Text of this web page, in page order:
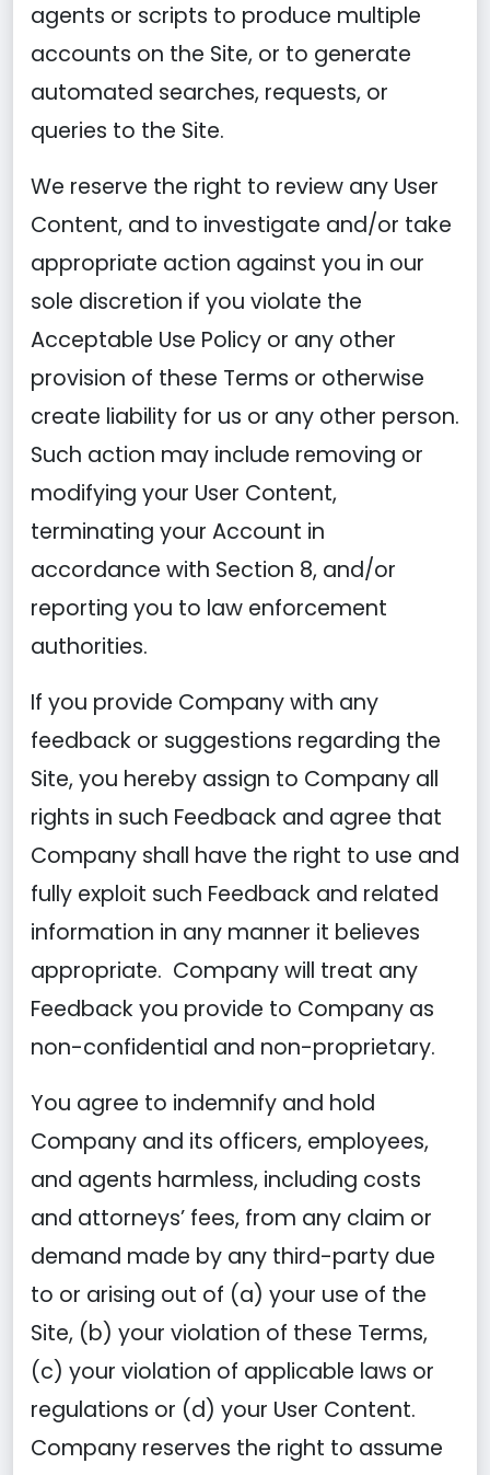
agents or scripts to produce multiple
accounts on the Site, or to generate
automated searches, requests, or
queries to the Site.
We reserve the right to review any User
Content, and to investigate and/or take
appropriate action against you in our
sole discretion if you violate the
Acceptable Use Policy or any other
provision of these Terms or otherwise
create liability for us or any other person.
Such action may include removing or
modifying your User Content,
terminating your Account in
accordance with Section 8, and/or
reporting you to law enforcement
authorities.
If you provide Company with any
feedback or suggestions regarding the
Site, you hereby assign to Company all
rights in such Feedback and agree that
Company shall have the right to use and
fully exploit such Feedback and related
information in any manner it believes
appropriate. Company will treat any
Feedback you provide to Company as
non-confidential and non-proprietary.
You agree to indemnify and hold
Company and its officers, employees,
and agents harmless, including costs
and attorneys’ fees, from any claim or
demand made by any third-party due
to or arising out of (a) your use of the
Site, (b) your violation of these Terms,
(c) your violation of applicable laws or
regulations or (d) your User Content.
Company reserves the right to assume